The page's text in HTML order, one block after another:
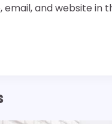
email, and website